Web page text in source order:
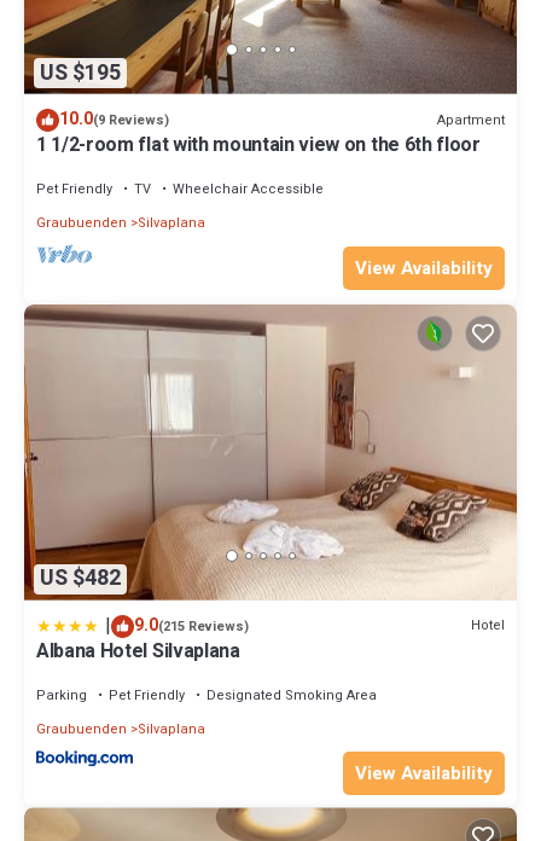
US $195
10.0(9 Reviews) Apartment
1 1/2-room flat with mountain view on the 6th floor
Pet Friendly TV
Wheelchair Accessible
Graubuenden
Silvaplana
View Availability
US $482
| 9.0(215 Reviews) Hotel
Albana Hotel Silvaplana
Parking Pet Friendly
Designated Smoking Area
Graubuenden
Silvaplana
View Availability